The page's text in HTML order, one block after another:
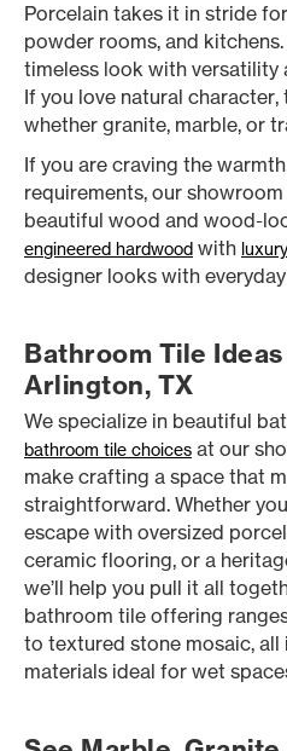
Porcelain takes it in stride
powder rooms, and
timeless look with versatility
If you love natural
whether granite, marble, or
If you are craving the
requirements, our
beautiful wood and wood-
engineered hardwood with
designer looks with
Bathroom Tile
Arlington, TX
We specialize in beautiful
bathroom tile choices at our
make crafting a space that
straightforward. Whether
escape with oversized
ceramic flooring, or a
we’ll help you pull it all
bathroom tile offering
to textured stone mosaic,
materials ideal for wet